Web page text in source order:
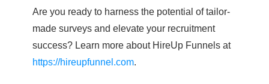
Are you ready to harness the potential of tailor-
made surveys and elevate your recruitment
success? Learn more about HireUp Funnels at
https://hireupfunnel.com.